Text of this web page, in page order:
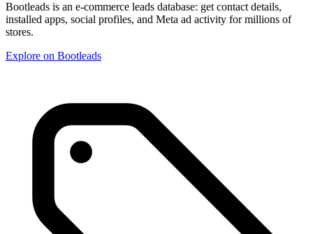
Bootleads is an e-commerce leads database: get contact details,
installed apps, social profiles, and Meta ad activity for millions of
stores.
Explore on Bootleads